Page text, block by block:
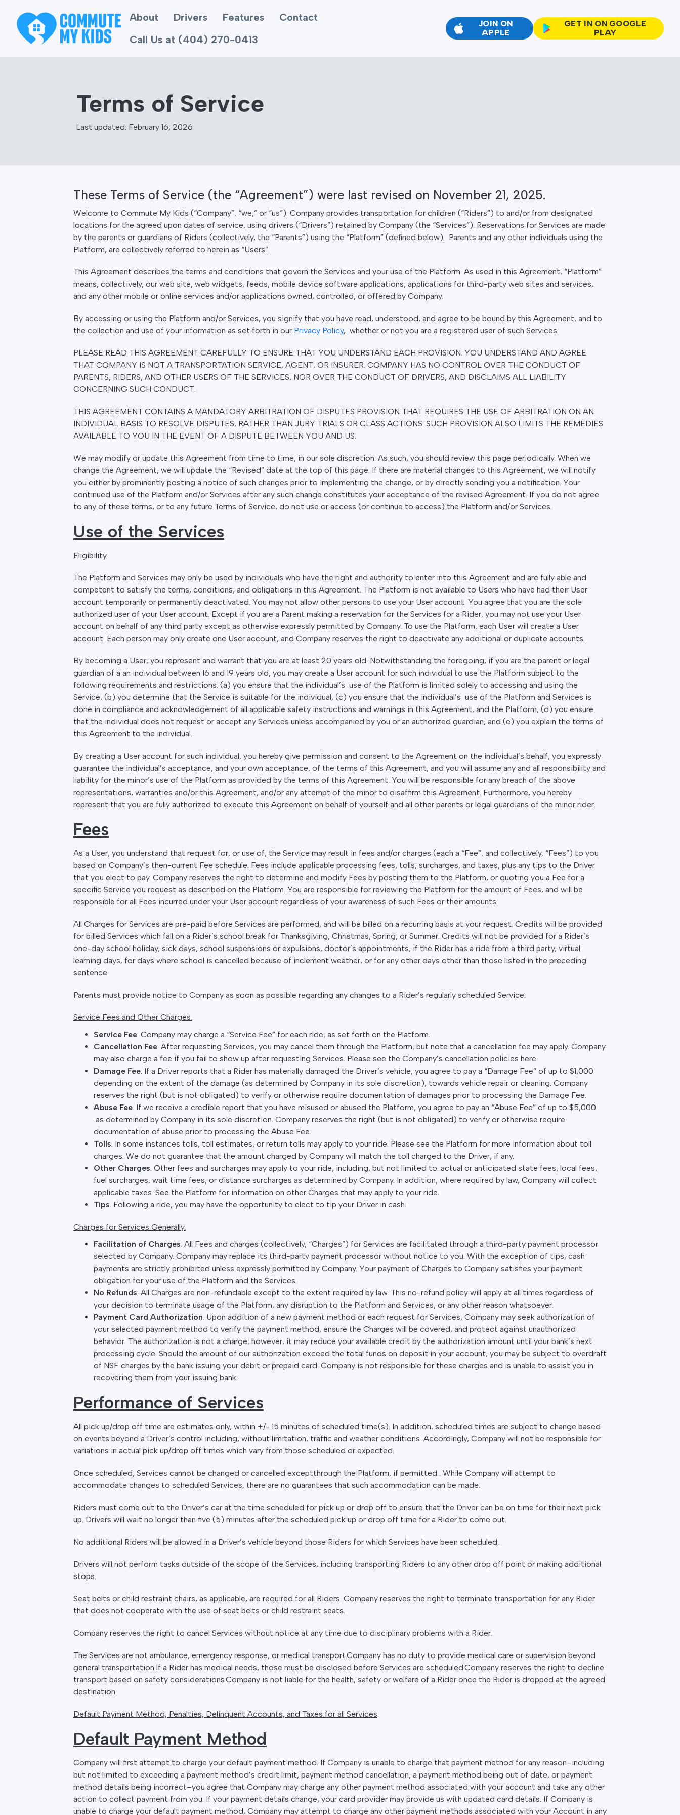
About Drivers Features
Contact
Call Us at (404) 270-0413
JOIN ON
APPLE
GET IN ON GOOGLE
PLAY
Terms of Service
Last updated: February 16, 2026
These Terms of Service (the “Agreement”) were last revised on November 21, 2025.
Welcome to Commute My Kids (“Company”, “we,” or “us”). Company provides transportation for children (“Riders”) to and/or from designated
locations for the agreed upon dates of service, using drivers (“Drivers”) retained by Company (the “Services”). Reservations for Services are made
by the parents or guardians of Riders (collectively, the “Parents”) using the “Platform” (defined below). Parents and any other individuals using the
Platform, are collectively referred to herein as “Users”.
This Agreement describes the terms and conditions that govern the Services and your use of the Platform. As used in this Agreement, “Platform”
means, collectively, our web site, web widgets, feeds, mobile device software applications, applications for third-party web sites and services,
and any other mobile or online services and/or applications owned, controlled, or offered by Company.
By accessing or using the Platform and/or Services, you signify that you have read, understood, and agree to be bound by this Agreement, and to
the collection and use of your information as set forth in our Privacy Policy, whether or not you are a registered user of such Services.
PLEASE READ THIS AGREEMENT CAREFULLY TO ENSURE THAT YOU UNDERSTAND EACH PROVISION. YOU UNDERSTAND AND AGREE
THAT COMPANY IS NOT A TRANSPORTATION SERVICE, AGENT, OR INSURER. COMPANY HAS NO CONTROL OVER THE CONDUCT OF
PARENTS, RIDERS, AND OTHER USERS OF THE SERVICES, NOR OVER THE CONDUCT OF DRIVERS, AND DISCLAIMS ALL LIABILITY
CONCERNING SUCH CONDUCT.
THIS AGREEMENT CONTAINS A MANDATORY ARBITRATION OF DISPUTES PROVISION THAT REQUIRES THE USE OF ARBITRATION ON AN
INDIVIDUAL BASIS TO RESOLVE DISPUTES, RATHER THAN JURY TRIALS OR CLASS ACTIONS. SUCH PROVISION ALSO LIMITS THE REMEDIES
AVAILABLE TO YOU IN THE EVENT OF A DISPUTE BETWEEN YOU AND US.
We may modify or update this Agreement from time to time, in our sole discretion. As such, you should review this page periodically. When we
change the Agreement, we will update the “Revised” date at the top of this page. If there are material changes to this Agreement, we will notify
you either by prominently posting a notice of such changes prior to implementing the change, or by directly sending you a notification. Your
continued use of the Platform and/or Services after any such change constitutes your acceptance of the revised Agreement. If you do not agree
to any of these terms, or to any future Terms of Service, do not use or access (or continue to access) the Platform and/or Services.
Use of the Services
Eligibility
The Platform and Services may only be used by individuals who have the right and authority to enter into this Agreement and are fully able and
competent to satisfy the terms, conditions, and obligations in this Agreement. The Platform is not available to Users who have had their User
account temporarily or permanently deactivated. You may not allow other persons to use your User account. You agree that you are the sole
authorized user of your User account. Except if you are a Parent making a reservation for the Services for a Rider, you may not use your User
account on behalf of any third party except as otherwise expressly permitted by Company. To use the Platform, each User will create a User
account. Each person may only create one User account, and Company reserves the right to deactivate any additional or duplicate accounts.
By becoming a User, you represent and warrant that you are at least 20 years old. Notwithstanding the foregoing, if you are the parent or legal
guardian of a an individual between 16 and 19 years old, you may create a User account for such individual to use the Platform subject to the
following requirements and restrictions: (a) you ensure that the individual’s use of the Platform is limited solely to accessing and using the
Service, (b) you determine that the Service is suitable for the individual, (c) you ensure that the individual’s use of the Platform and Services is
done in compliance and acknowledgement of all applicable safety instructions and warnings in this Agreement, and the Platform, (d) you ensure
that the individual does not request or accept any Services unless accompanied by you or an authorized guardian, and (e) you explain the terms of
this Agreement to the individual.
By creating a User account for such individual, you hereby give permission and consent to the Agreement on the individual’s behalf, you expressly
guarantee the individual’s acceptance, and your own acceptance, of the terms of this Agreement, and you will assume any and all responsibility and
liability for the minor’s use of the Platform as provided by the terms of this Agreement. You will be responsible for any breach of the above
representations, warranties and/or this Agreement, and/or any attempt of the minor to disaffirm this Agreement. Furthermore, you hereby
represent that you are fully authorized to execute this Agreement on behalf of yourself and all other parents or legal guardians of the minor rider.
Fees
As a User, you understand that request for, or use of, the Service may result in fees and/or charges (each a “Fee”, and collectively, “Fees”) to you
based on Company’s then-current Fee schedule. Fees include applicable processing fees, tolls, surcharges, and taxes, plus any tips to the Driver
that you elect to pay. Company reserves the right to determine and modify Fees by posting them to the Platform, or quoting you a Fee for a
specific Service you request as described on the Platform. You are responsible for reviewing the Platform for the amount of Fees, and will be
responsible for all Fees incurred under your User account regardless of your awareness of such Fees or their amounts.
All Charges for Services are pre-paid before Services are performed, and will be billed on a recurring basis at your request. Credits will be provided
for billed Services which fall on a Rider’s school break for Thanksgiving, Christmas, Spring, or Summer. Credits will not be provided for a Rider’s
one-day school holiday, sick days, school suspensions or expulsions, doctor’s appointments, if the Rider has a ride from a third party, virtual
learning days, for days where school is cancelled because of inclement weather, or for any other days other than those listed in the preceding
sentence.
Parents must provide notice to Company as soon as possible regarding any changes to a Rider’s regularly scheduled Service.
Service Fees and Other Charges.
Service Fee. Company may charge a “Service Fee” for each ride, as set forth on the Platform.
Cancellation Fee. After requesting Services, you may cancel them through the Platform, but note that a cancellation fee may apply. Company
may also charge a fee if you fail to show up after requesting Services. Please see the Company’s cancellation policies here.
Damage Fee. If a Driver reports that a Rider has materially damaged the Driver’s vehicle, you agree to pay a “Damage Fee” of up to $1,000
depending on the extent of the damage (as determined by Company in its sole discretion), towards vehicle repair or cleaning. Company
reserves the right (but is not obligated) to verify or otherwise require documentation of damages prior to processing the Damage Fee.
Abuse Fee. If we receive a credible report that you have misused or abused the Platform, you agree to pay an “Abuse Fee” of up to $5,000
as determined by Company in its sole discretion. Company reserves the right (but is not obligated) to verify or otherwise require
documentation of abuse prior to processing the Abuse Fee.
Tolls. In some instances tolls, toll estimates, or return tolls may apply to your ride. Please see the Platform for more information about toll
charges. We do not guarantee that the amount charged by Company will match the toll charged to the Driver, if any.
Other Charges. Other fees and surcharges may apply to your ride, including, but not limited to: actual or anticipated state fees, local fees,
fuel surcharges, wait time fees, or distance surcharges as determined by Company. In addition, where required by law, Company will collect
applicable taxes. See the Platform for information on other Charges that may apply to your ride.
Tips. Following a ride, you may have the opportunity to elect to tip your Driver in cash.
Charges for Services Generally.
Facilitation of Charges. All Fees and charges (collectively, “Charges”) for Services are facilitated through a third-party payment processor
selected by Company. Company may replace its third-party payment processor without notice to you. With the exception of tips, cash
payments are strictly prohibited unless expressly permitted by Company. Your payment of Charges to Company satisfies your payment
obligation for your use of the Platform and the Services.
No Refunds. All Charges are non-refundable except to the extent required by law. This no-refund policy will apply at all times regardless of
your decision to terminate usage of the Platform, any disruption to the Platform and Services, or any other reason whatsoever.
Payment Card Authorization. Upon addition of a new payment method or each request for Services, Company may seek authorization of
your selected payment method to verify the payment method, ensure the Charges will be covered, and protect against unauthorized
behavior. The authorization is not a charge; however, it may reduce your available credit by the authorization amount until your bank’s next
processing cycle. Should the amount of our authorization exceed the total funds on deposit in your account, you may be subject to overdraft
of NSF charges by the bank issuing your debit or prepaid card. Company is not responsible for these charges and is unable to assist you in
recovering them from your issuing bank.
Performance of Services
All pick up/drop off time are estimates only, within +/- 15 minutes of scheduled time(s). In addition, scheduled times are subject to change based
on events beyond a Driver’s control including, without limitation, traffic and weather conditions. Accordingly, Company will not be responsible for
variations in actual pick up/drop off times which vary from those scheduled or expected.
Once scheduled, Services cannot be changed or cancelled exceptthrough the Platform, if permitted . While Company will attempt to
accommodate changes to scheduled Services, there are no guarantees that such accommodation can be made.
Riders must come out to the Driver’s car at the time scheduled for pick up or drop off to ensure that the Driver can be on time for their next pick
up. Drivers will wait no longer than five (5) minutes after the scheduled pick up or drop off time for a Rider to come out.
No additional Riders will be allowed in a Driver’s vehicle beyond those Riders for which Services have been scheduled.
Drivers will not perform tasks outside of the scope of the Services, including transporting Riders to any other drop off point or making additional
stops.
Seat belts or child restraint chairs, as applicable, are required for all Riders. Company reserves the right to terminate transportation for any Rider
that does not cooperate with the use of seat belts or child restraint seats.
Company reserves the right to cancel Services without notice at any time due to disciplinary problems with a Rider.
The Services are not ambulance, emergency response, or medical transport.Company has no duty to provide medical care or supervision beyond
general transportation.If a Rider has medical needs, those must be disclosed before Services are scheduled.Company reserves the right to decline
transport based on safety considerations.Company is not liable for the health, safety or welfare of a Rider once the Rider is dropped at the agreed
destination.
Default Payment Method, Penalties, Delinquent Accounts, and Taxes for all Services.
Default Payment Method
Company will first attempt to charge your default payment method. If Company is unable to charge that payment method for any reason–including
but not limited to exceeding a payment method’s credit limit, payment method cancellation, a payment method being out of date, or payment
method details being incorrect–you agree that Company may charge any other payment method associated with your account and take any other
action to collect payment from you. If your payment details change, your card provider may provide us with updated card details. If Company is
unable to charge your default payment method, Company may attempt to charge any other payment methods associated with your Account in any